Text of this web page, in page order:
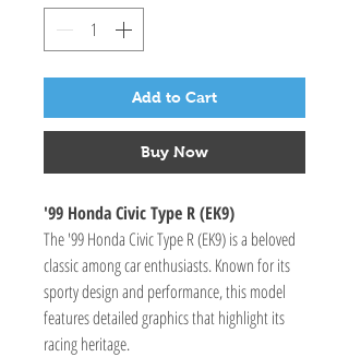
Add to Cart
Buy Now
'99 Honda Civic Type R (EK9)
The '99 Honda Civic Type R (EK9) is a beloved
classic among car enthusiasts. Known for its
sporty design and performance, this model
features detailed graphics that highlight its
racing heritage.